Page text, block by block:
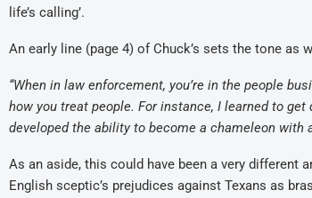
life’s calling’.
An early line (page 4) of Chuck’s sets the tone as
“When in law enforcement, you’re in the people
how you treat people. For instance, I learned to
developed the ability to become a chameleon with
As an aside, this could have been a very different
English sceptic’s prejudices against Texans as